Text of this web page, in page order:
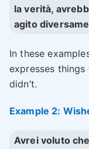
la verità,
agito
In these
expresses things
didn’t.
Example 2:
Avrei voluto